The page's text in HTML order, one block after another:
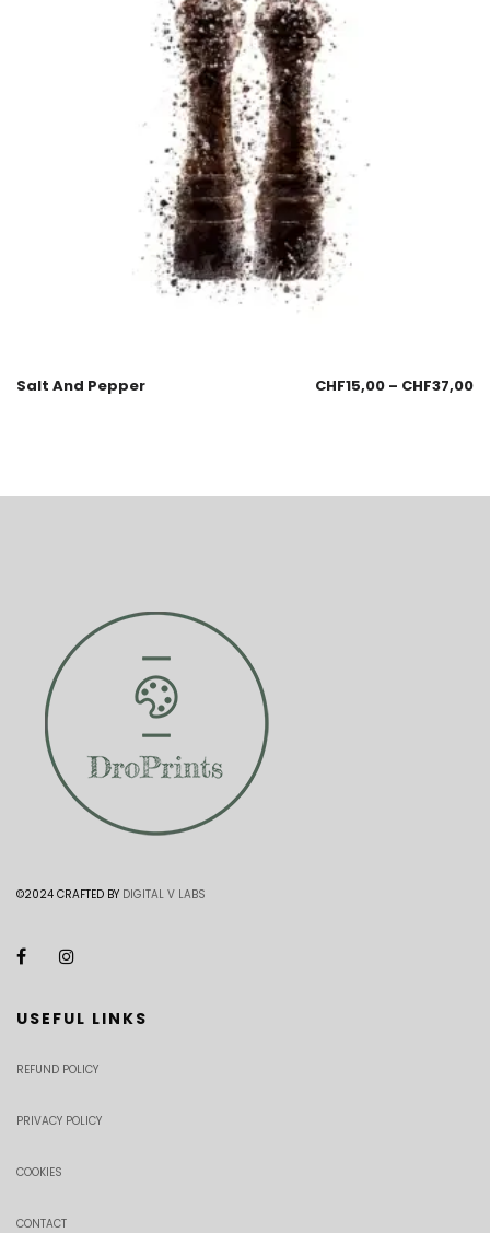
Salt And Pepper CHF15,00 – CHF37,00
©2024 CRAFTED BY DIGITAL V LABS
USEFUL LINKS
REFUND POLICY
PRIVACY POLICY
COOKIES
CONTACT